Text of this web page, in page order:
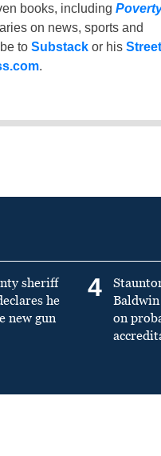
books, including
on news, sports and
to Substackor his Street
.
sheriff
he
new gun
4
on